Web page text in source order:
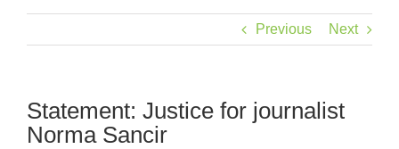
Previous Next
Statement: Justice for journalist
Norma Sancir